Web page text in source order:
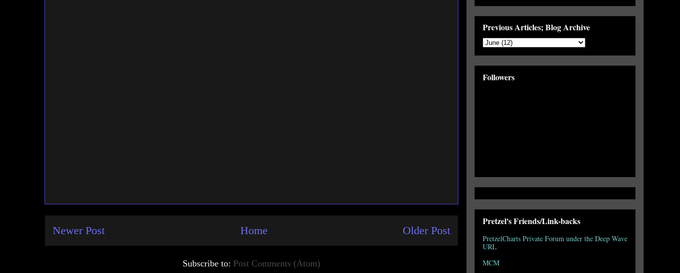
Newer Post Older Post
Home
Subscribe to: Post Comments (Atom)
Previous Articles; Blog Archive
Followers
Pretzel's Friends/Link-backs
PretzelCharts Private Forum under the Deep Wave
URL
MCM